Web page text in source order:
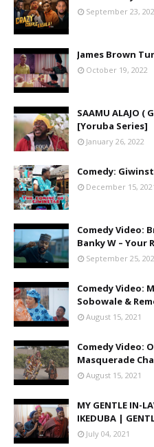
September 23,
James Brown
October 19, 2022
SAAMU ALAJO (
[Yoruba Series]
January 26, 2022
Comedy:
December 15,
Comedy Video:
Banky W – Your
September 25,
Comedy Video:
Sobowale &
August 15, 2021
Comedy Video:
Masquerade
August 15, 2021
MY GENTLE IN-
IKEDUBA |
July 04, 2021